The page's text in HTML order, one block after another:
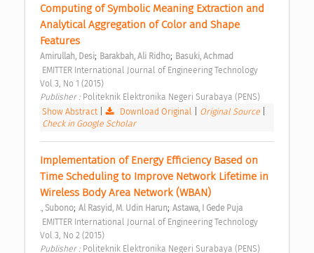
Computing of Symbolic Meaning Extraction and
Analytical Aggregation of Color and Shape
Features
Amirullah, Desi; Barakbah, Ali Ridho; Basuki, Achmad
Vol 3, No 1 (2015)
Publisher : Politeknik Elektronika Negeri Surabaya (PENS)
Show Abstract| Download Original Original Source
Check in Google Scholar
Implementation of Energy Efficiency Based on
Time Scheduling to Improve Network Lifetime in
Wireless Body Area Network (WBAN)
., Subono; Al Rasyid, M. Udin Harun; Astawa, I Gede Puja
Vol 3, No 2 (2015)
Publisher : Politeknik Elektronika Negeri Surabaya (PENS)